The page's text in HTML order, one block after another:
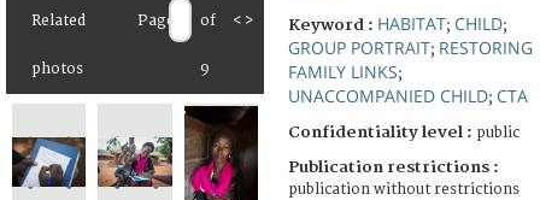
Related
photos
Page of
9
< > Keyword : HABITAT; CHILD;
GROUP PORTRAIT; RESTORING
FAMILY LINKS;
UNACCOMPANIED CHILD; CTA
Confidentiality level : public
Publication restrictions :
publication without restrictions